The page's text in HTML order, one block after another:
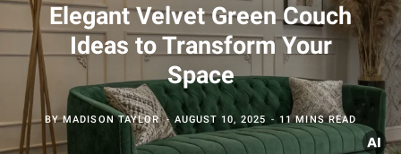
Elegant Velvet Green Couch
Ideas to Transform Your
Space
BYMADISON TAYLOR AUGUST 10, 2025 11 MINS READ